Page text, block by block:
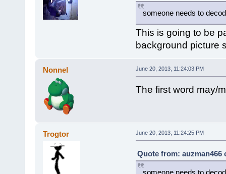
someone needs to
This is going to be
background picture
Nonnel June 20, 2013, 11:24:03 PM
The first word may/
Trogtor June 20, 2013, 11:24:25 PM
Quote from: auzman466
someone needs to